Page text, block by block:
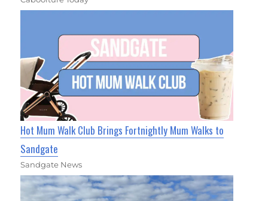
Hot Mum Walk Club Brings Fortnightly Mum Walks to
Sandgate
Sandgate News